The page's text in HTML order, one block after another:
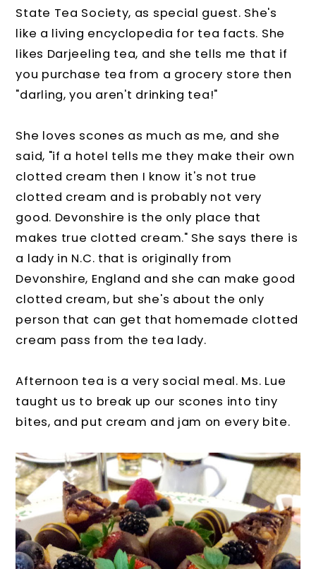
State Tea Society, as special guest. She's
like a living encyclopedia for tea facts. She
likes Darjeeling tea, and she tells me that if
you purchase tea from a grocery store then
"darling, you aren't drinking tea!"
She loves scones as much as me, and she
said, "if a hotel tells me they make their own
clotted cream then I know it's not true
clotted cream and is probably not very
good. Devonshire is the only place that
makes true clotted cream." She says there is
a lady in N.C. that is originally from
Devonshire, England and she can make good
clotted cream, but she's about the only
person that can get that homemade clotted
cream pass from the tea lady.
Afternoon tea is a very social meal. Ms. Lue
taught us to break up our scones into tiny
bites, and put cream and jam on every bite.